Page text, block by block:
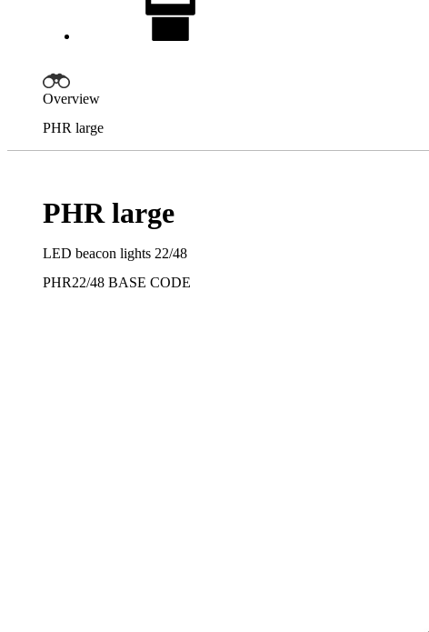
Overview
PHR large
PHR large
LED beacon lights 22/48
PHR22/48 BASE CODE